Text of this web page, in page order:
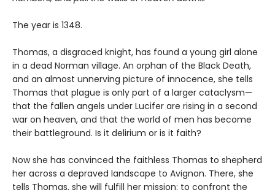
The year is 1348.
Thomas, a disgraced knight, has found a young girl alone
in a dead Norman village. An orphan of the Black Death,
and an almost unnerving picture of innocence, she tells
Thomas that plague is only part of a larger cataclysm—
that the fallen angels under Lucifer are rising in a second
war on heaven, and that the world of men has become
their battleground. Is it delirium or is it faith?
Now she has convinced the faithless Thomas to shepherd
her across a depraved landscape to Avignon. There, she
tells Thomas, she will fulfill her mission: to confront the